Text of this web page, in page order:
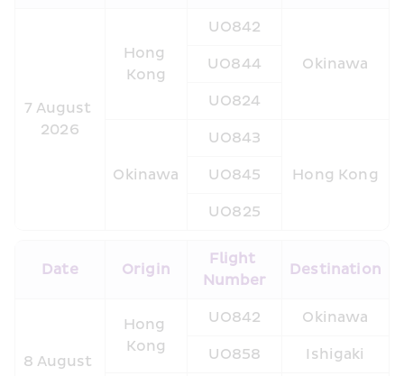
7 August
2026
Hong
Kong
UO842
Okinawa
UO844
UO824
Okinawa
UO843
Hong Kong
UO845
UO825
Date Origin
Flight
Number
Destination
8 August
Hong
Kong
UO842 Okinawa
UO858 Ishigaki